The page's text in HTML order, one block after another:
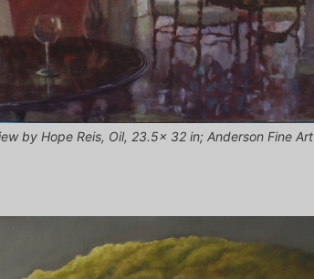
by Hope Reis, Oil, 23.5x 32 in; Anderson Fine Art